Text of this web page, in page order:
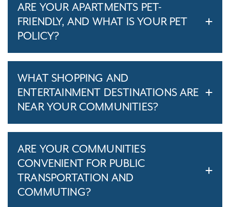
ARE YOUR APARTMENTS PET-
FRIENDLY, AND WHAT IS YOUR PET
POLICY?
WHAT SHOPPING AND
ENTERTAINMENT DESTINATIONS ARE
NEAR YOUR COMMUNITIES?
ARE YOUR COMMUNITIES
CONVENIENT FOR PUBLIC
TRANSPORTATION AND
COMMUTING?